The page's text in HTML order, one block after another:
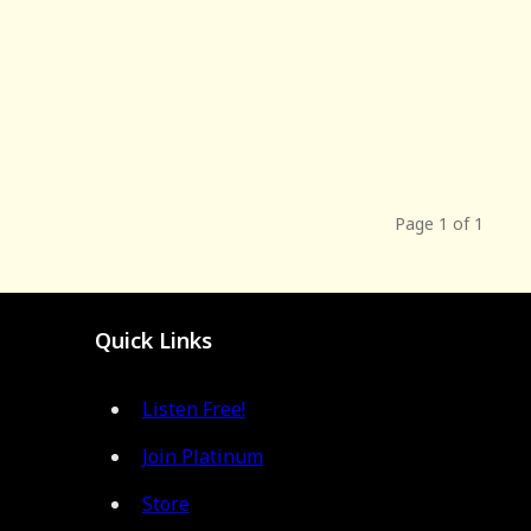
Page 1 of 1
Quick Links
Listen Free!
Join Platinum
Store